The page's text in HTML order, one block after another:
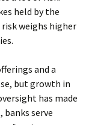
held by the
weighs higher
and a
but growth in
has made
serve